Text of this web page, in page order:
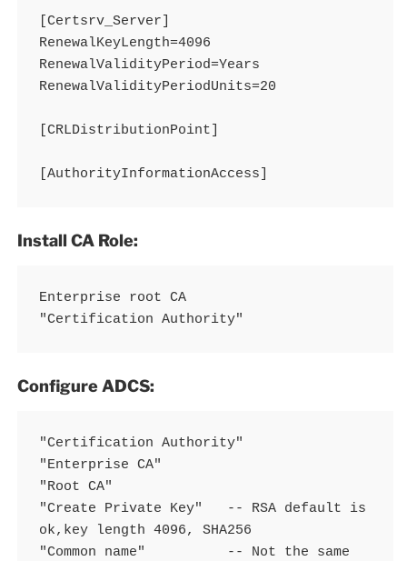
[Certsrv_Server]
RenewalKeyLength=4096
RenewalValidityPeriod=Years
RenewalValidityPeriodUnits=20
[CRLDistributionPoint]
[AuthorityInformationAccess]
Install CA Role:
Enterprise root CA
"Certification Authority"
Configure ADCS:
"Certification Authority"
"Enterprise CA"
"Root CA"
"Create Private Key"   -- RSA default is
ok,key length 4096, SHA256
"Common name"          -- Not the same